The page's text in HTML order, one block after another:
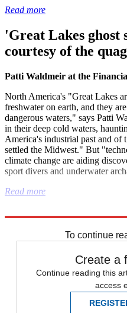
Read more
'Great Lakes ghost
courtesy of the
Patti Waldmeir at the
North America's "Great Lakes
freshwater on earth, and they
dangerous waters," says Patti
in their deep cold waters,
America's industrial past and of
settled the Midwest." But
climate change are aiding
sport divers and underwater
Read more
To continue
Create a
Continue reading this
access